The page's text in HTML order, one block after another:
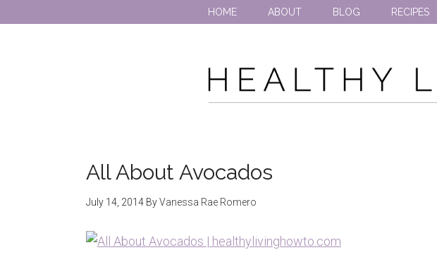
HOME ABOUT BLOG RECIPES
All About Avocados
July 14, 2014 ByVanessa Rae Romero